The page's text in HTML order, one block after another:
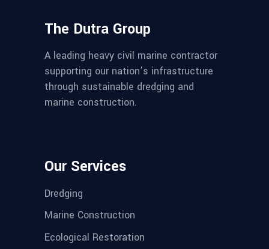
The Dutra Group
A leading heavy civil marine contractor
supporting our nation’s infrastructure
through sustainable dredging and
marine construction.
Our Services
Dredging
Marine Construction
Ecological Restoration